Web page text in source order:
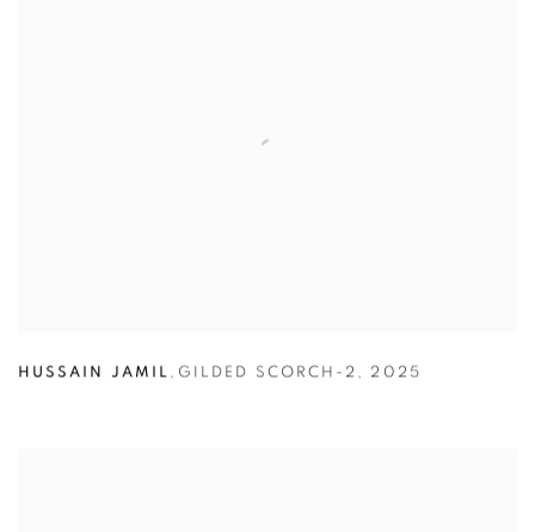
HUSSAIN JAMIL , GILDED SCORCH-2 , 2025